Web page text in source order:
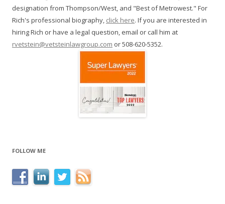
designation from Thompson/West, and "Best of Metrowest." For
Rich's professional biography, click here. If you are interested in
hiring Rich or have a legal question, email or call him at
rvetstein@vetsteinlawgroup.com or 508-620-5352.
FOLLOW ME